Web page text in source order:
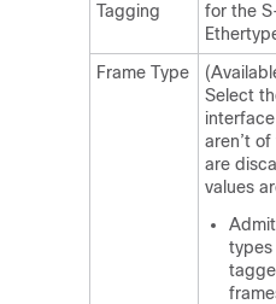
Tagging
for the
Frame Type
Select
aren’t
are
values
types